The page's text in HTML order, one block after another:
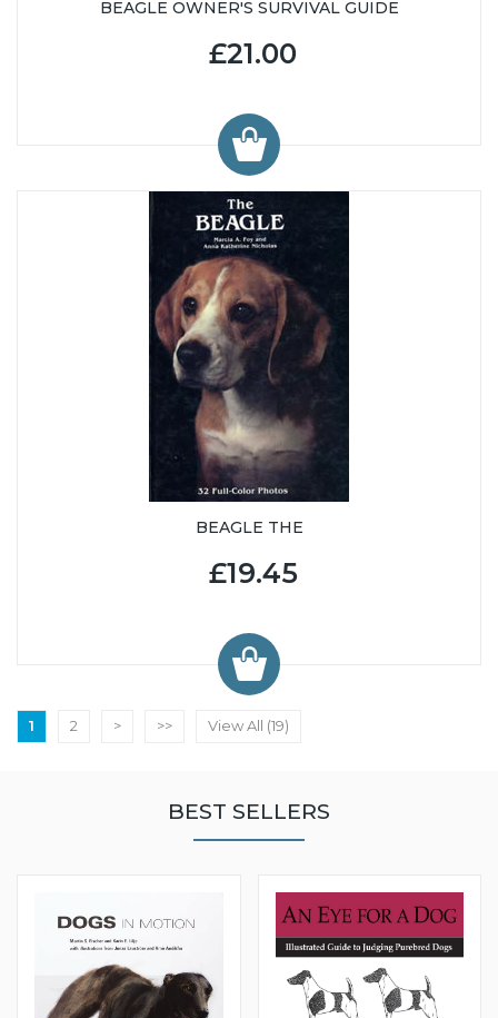
BEAGLE OWNER'S SURVIVAL GUIDE
£21.00
BEAGLE THE
£19.45
1 2 > >> View All (19)
BEST SELLERS